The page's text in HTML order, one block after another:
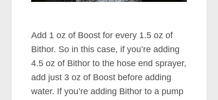
Add 1 oz of Boost for every 1.5 oz of
Bithor. So in this case, if you’re adding
4.5 oz of Bithor to the hose end sprayer,
add just 3 oz of Boost before adding
water. If you’re adding Bithor to a pump